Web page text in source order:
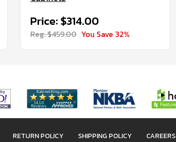
Price: $314.00
Reg. $459.00 You Save 32%
RETURN POLICY SHIPPING POLICY CAREERS